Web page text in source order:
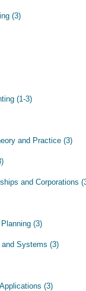
(3)
(1-3)
and Practice (3)
and Corporations
(3)
Systems (3)
(3)